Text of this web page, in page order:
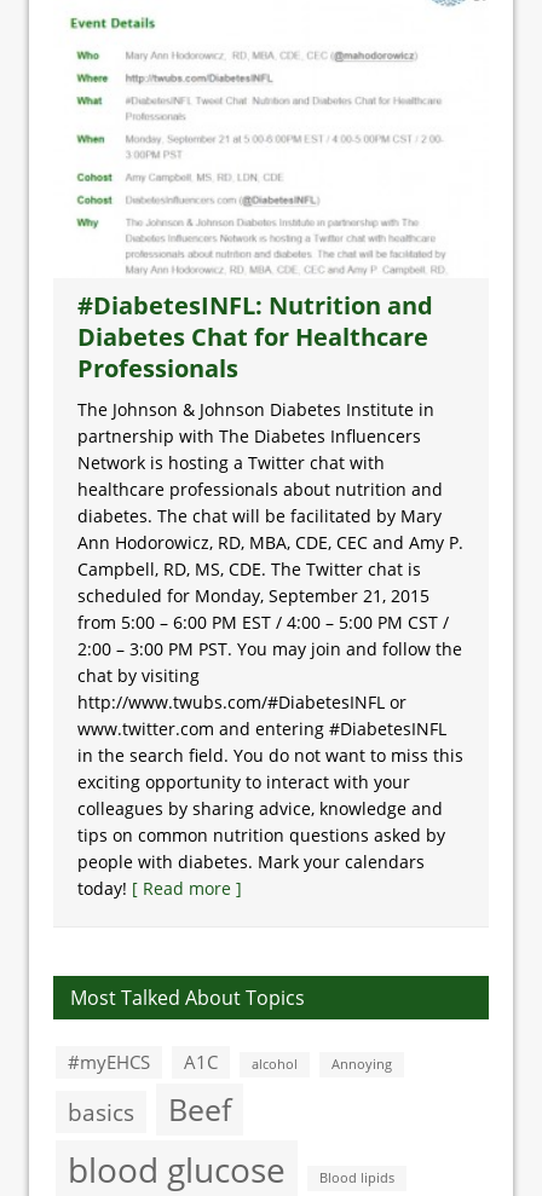
#DiabetesINFL: Nutrition and
Diabetes Chat for Healthcare
Professionals
The Johnson & Johnson Diabetes Institute in
partnership with The Diabetes Influencers
Network is hosting a Twitter chat with
healthcare professionals about nutrition and
diabetes. The chat will be facilitated by Mary
Ann Hodorowicz, RD, MBA, CDE, CEC and Amy P.
Campbell, RD, MS, CDE. The Twitter chat is
scheduled for Monday, September 21, 2015
from 5:00 – 6:00 PM EST / 4:00 – 5:00 PM CST /
2:00 – 3:00 PM PST. You may join and follow the
chat by visiting
http://www.twubs.com/#DiabetesINFL or
www.twitter.com and entering #DiabetesINFL
in the search field. You do not want to miss this
exciting opportunity to interact with your
colleagues by sharing advice, knowledge and
tips on common nutrition questions asked by
people with diabetes. Mark your calendars
today! [ Read more ]
Most Talked About Topics
#myEHCS A1C alcohol Annoying
basics Beef
blood glucose Blood lipids